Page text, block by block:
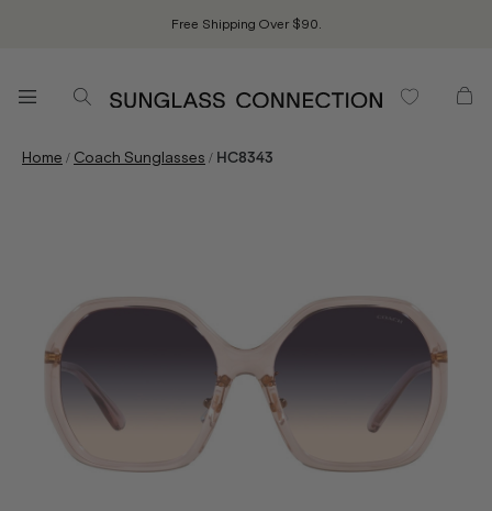
Free Shipping Over $90.
Home / Coach Sunglasses / HC8343